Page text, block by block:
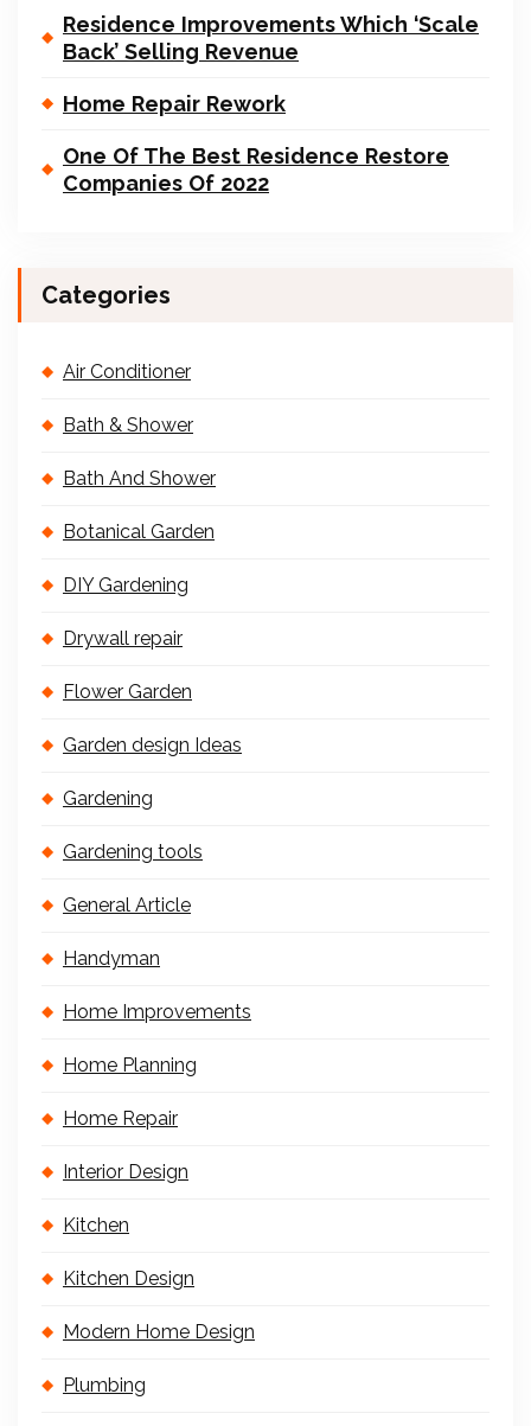
Residence Improvements Which ‘Scale
Back’ Selling Revenue
Home Repair Rework
One Of The Best Residence Restore
Companies Of 2022
Categories
Air Conditioner
Bath & Shower
Bath And Shower
Botanical Garden
DIY Gardening
Drywall repair
Flower Garden
Garden design Ideas
Gardening
Gardening tools
General Article
Handyman
Home Improvements
Home Planning
Home Repair
Interior Design
Kitchen
Kitchen Design
Modern Home Design
Plumbing